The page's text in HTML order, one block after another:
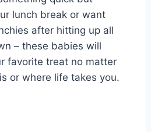
lunch break or want
after hitting up all
– these babies will
favorite treat no matter
or where life takes you.